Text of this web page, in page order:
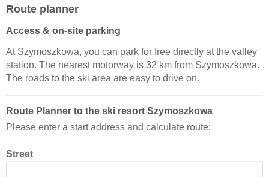
Route planner
Access & on-site parking
At Szymoszkowa, you can park for free directly at the valley
station. The nearest motorway is 32 km from Szymoszkowa.
The roads to the ski area are easy to drive on.
Route Planner to the ski resort Szymoszkowa
Please enter a start address and calculate route:
Street